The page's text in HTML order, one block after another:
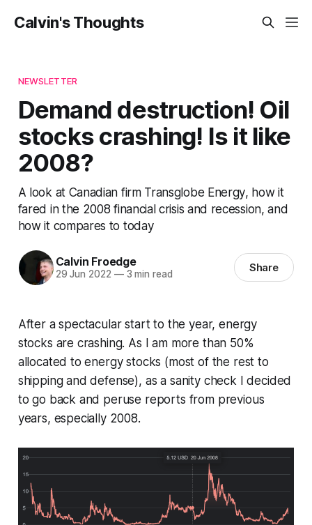
Calvin's Thoughts
NEWSLETTER
Demand destruction! Oil
stocks crashing! Is it like
2008?
A look at Canadian firm Transglobe Energy, how it
fared in the 2008 financial crisis and recession, and
how it compares to today
Calvin Froedge
29 Jun 2022 —3 min read Share
After a spectacular start to the year, energy
stocks are crashing. As I am more than 50%
allocated to energy stocks (most of the rest to
shipping and defense), as a sanity check I decided
to go back and peruse reports from previous
years, especially 2008.